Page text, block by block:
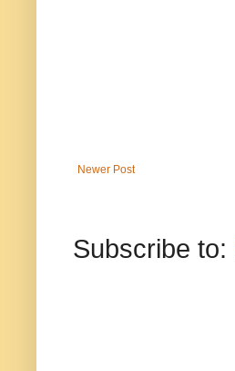
Newer Post
Subscribe to: